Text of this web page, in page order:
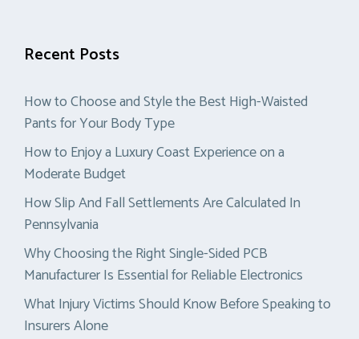
Recent Posts
How to Choose and Style the Best High-Waisted
Pants for Your Body Type
How to Enjoy a Luxury Coast Experience on a
Moderate Budget
How Slip And Fall Settlements Are Calculated In
Pennsylvania
Why Choosing the Right Single-Sided PCB
Manufacturer Is Essential for Reliable Electronics
What Injury Victims Should Know Before Speaking to
Insurers Alone